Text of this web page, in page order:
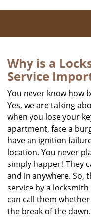
Why is a
Service
You never know how
Yes, we are talking
when you lose your
apartment, face a
have an ignition
location. You never
simply happen! They
and in anywhere. So,
service by a
can call them
the break of the